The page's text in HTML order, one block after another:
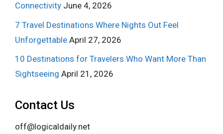
Connectivity June 4, 2026
7 Travel Destinations Where Nights Out Feel
Unforgettable April 27, 2026
10 Destinations for Travelers Who Want More Than
Sightseeing April 21, 2026
Contact Us
off@logicaldaily.net